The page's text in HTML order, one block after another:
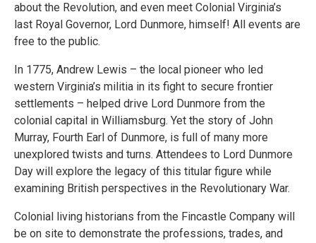
about the Revolution, and even meet Colonial Virginia’s
last Royal Governor, Lord Dunmore, himself! All events are
free to the public.
In 1775, Andrew Lewis – the local pioneer who led
western Virginia’s militia in its fight to secure frontier
settlements – helped drive Lord Dunmore from the
colonial capital in Williamsburg. Yet the story of John
Murray, Fourth Earl of Dunmore, is full of many more
unexplored twists and turns. Attendees to Lord Dunmore
Day will explore the legacy of this titular figure while
examining British perspectives in the Revolutionary War.
Colonial living historians from the Fincastle Company will
be on site to demonstrate the professions, trades, and